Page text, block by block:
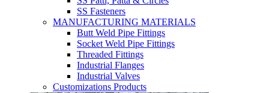
SS Fasteners
MANUFACTURING MATERIALS
Butt Weld Pipe Fittings
Socket Weld Pipe Fittings
Threaded Fittings
Industrial Flanges
Industrial Valves
Customizations Products